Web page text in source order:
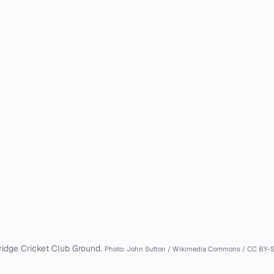
Cricket Club Ground. Photo: John Sutton / Wikimedia Commons / CC BY-